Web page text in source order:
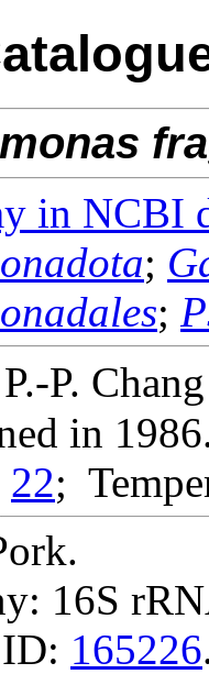
in NCBI
;
;
P.
in
22;
16S
165226